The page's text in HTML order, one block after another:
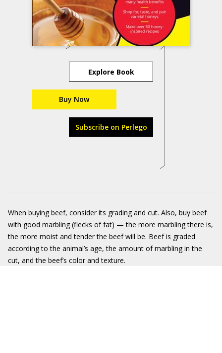
Explore Book
Buy Now
Subscribe on Perlego
When buying beef, consider its grading and cut. Also, buy beef
with good marbling (flecks of fat) — the more marbling there is,
the more moist and tender the beef will be. Beef is graded
according to the animal’s age, the amount of marbling in the
cut, and the beef’s color and texture.